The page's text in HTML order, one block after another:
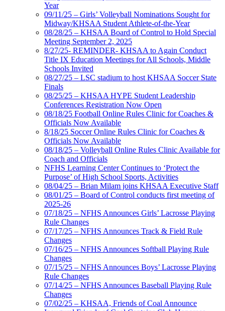
Year
09/11/25 – Girls’ Volleyball Nominations Sought for
Midway/KHSAA Student Athlete-of-the-Year
08/28/25 – KHSAA Board of Control to Hold Special
Meeting September 2, 2025
8/27/25- REMINDER- KHSAA to Again Conduct
Title IX Education Meetings for All Schools, Middle
Schools Invited
08/27/25 – LSC stadium to host KHSAA Soccer State
Finals
08/25/25 – KHSAA HYPE Student Leadership
Conferences Registration Now Open
08/18/25 Football Online Rules Clinic for Coaches &
Officials Now Available
8/18/25 Soccer Online Rules Clinic for Coaches &
Officials Now Available
08/18/25 – Volleyball Online Rules Clinic Available for
Coach and Officials
NFHS Learning Center Continues to ‘Protect the
Purpose’ of High School Sports, Activities
08/04/25 – Brian Milam joins KHSAA Executive Staff
08/01/25 – Board of Control conducts first meeting of
2025-26
07/18/25 – NFHS Announces Girls’ Lacrosse Playing
Rule Changes
07/17/25 – NFHS Announces Track & Field Rule
Changes
07/16/25 – NFHS Announces Softball Playing Rule
Changes
07/15/25 – NFHS Announces Boys’ Lacrosse Playing
Rule Changes
07/14/25 – NFHS Announces Baseball Playing Rule
Changes
07/02/25 – KHSAA, Friends of Coal Announce